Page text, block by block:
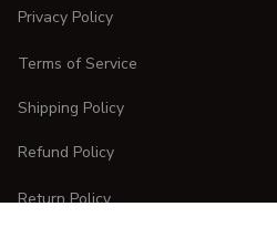
Privacy Policy
Terms of Service
Shipping Policy
Refund Policy
Return Policy